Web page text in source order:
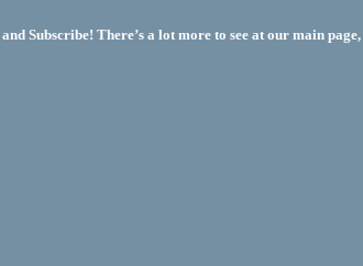
Subscribe! There’s a lot more to see at our main page,